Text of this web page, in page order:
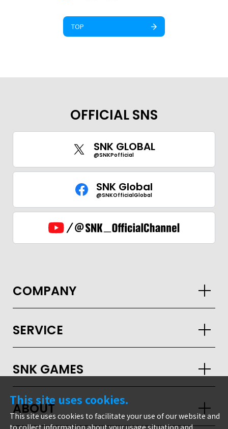
JPN ENG 한글 繁体 簡体
TOP
OFFICIAL SNS
SNK GLOBAL
@SNKPofficial
SNK Global
@SNKOfficialGlobal
COMPANY
SERVICE
SNK GAMES
ABOUT
This site uses cookies.
This site uses cookies to facilitate your use of our website and
to collect information about your usage situation and